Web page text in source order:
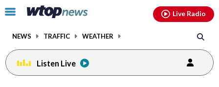
Click
toggle
menu.
NEWS TRAFFIC WEATHER
Live Radio
Listen Live
facebookinstagram youtubethreads